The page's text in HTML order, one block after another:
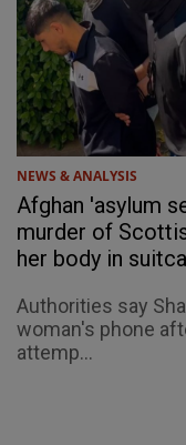
NEWS & ANALYSIS
Afghan 'asylum
murder of
her body in
Authorities say
woman's phone
attemp...